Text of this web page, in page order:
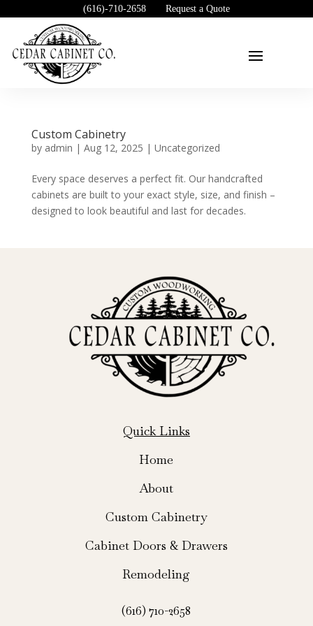
(616)-710-2658 Request a Quote
Custom Cabinetry
by admin | Aug 12, 2025 | Uncategorized
Every space deserves a perfect fit. Our handcrafted
cabinets are built to your exact style, size, and finish –
designed to look beautiful and last for decades.
Quick Links
Home
About
Custom Cabinetry
Cabinet Doors & Drawers
Remodeling
(616) 710-2658